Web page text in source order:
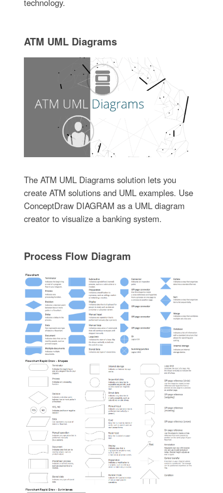
technology.
ATM UML Diagrams
The ATM UML Diagrams solution lets you
create ATM solutions and UML examples. Use
ConceptDraw DIAGRAM as a UML diagram
creator to visualize a banking system.
Process Flow Diagram